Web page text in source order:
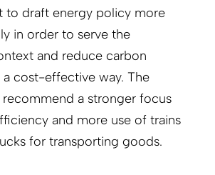
to draft energy policy more
in order to serve the
and reduce carbon
a cost-effective way. The
recommend a stronger focus
and more use of trains
for transporting goods.